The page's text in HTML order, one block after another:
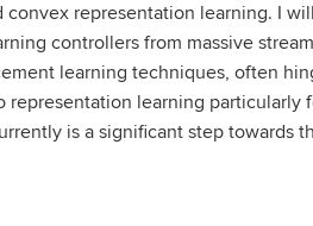
representation learning. I
controllers from massive
learning techniques, often
learning particularly
is a significant step towards